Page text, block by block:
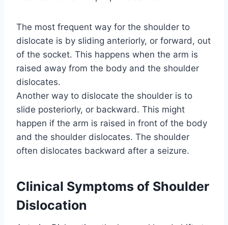
The most frequent way for the shoulder to
dislocate is by sliding anteriorly, or forward, out
of the socket. This happens when the arm is
raised away from the body and the shoulder
dislocates.
Another way to dislocate the shoulder is to
slide posteriorly, or backward. This might
happen if the arm is raised in front of the body
and the shoulder dislocates. The shoulder
often dislocates backward after a seizure.
Clinical Symptoms of Shoulder
Dislocation